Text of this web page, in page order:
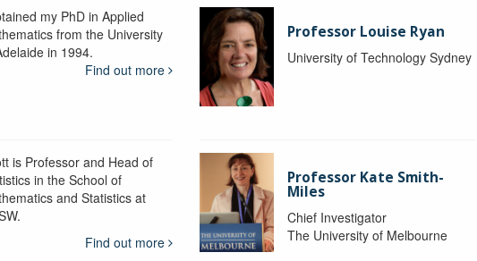
my PhD in Applied
from the University
in 1994.
Find out more
Professor Louise Ryan
University of Technology Sydney
is Professor and Head of
in the School of
and Statistics at
Find out more
Professor Kate Smith-
Miles
Chief Investigator
The University of Melbourne